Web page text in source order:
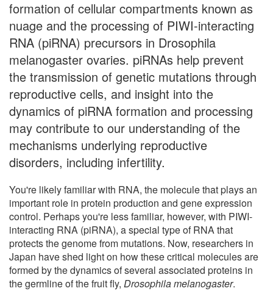
formation of cellular compartments known as
nuage and the processing of PIWI-interacting
RNA (piRNA) precursors in Drosophila
melanogaster ovaries. piRNAs help prevent
the transmission of genetic mutations through
reproductive cells, and insight into the
dynamics of piRNA formation and processing
may contribute to our understanding of the
mechanisms underlying reproductive
disorders, including infertility.
You're likely familiar with RNA, the molecule that plays an
important role in protein production and gene expression
control. Perhaps you're less familiar, however, with PIWI-
interacting RNA (piRNA), a special type of RNA that
protects the genome from mutations. Now, researchers in
Japan have shed light on how these critical molecules are
formed by the dynamics of several associated proteins in
the germline of the fruit fly, Drosophila melanogaster.